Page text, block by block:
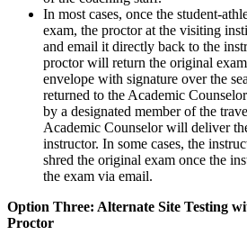
In most cases, once the student-
exam, the proctor at the visiting
and email it directly back to the
proctor will return the original
envelope with signature over the
returned to the Academic
by a designated member of the
Academic Counselor will deliver
instructor. In some cases, the
shred the original exam once the
the exam via email.
Option Three: Alternate Site Testing
Proctor